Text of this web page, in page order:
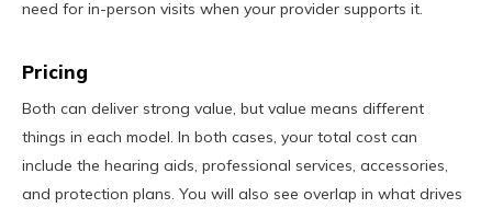
need for in-person visits when your provider supports it.
Pricing
Both can deliver strong value, but value means different
things in each model. In both cases, your total cost can
include the hearing aids, professional services, accessories,
and protection plans. You will also see overlap in what drives